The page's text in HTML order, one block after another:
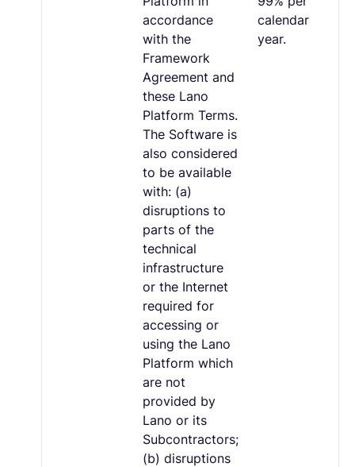
accordance
with the
Framework
Agreement and
these Lano
Platform Terms.
The Software is
also considered
to be available
with: (a)
disruptions to
parts of the
technical
infrastructure
or the Internet
required for
accessing or
using the Lano
Platform which
are not
provided by
Lano or its
Subcontractors;
(b) disruptions
calendar
year.